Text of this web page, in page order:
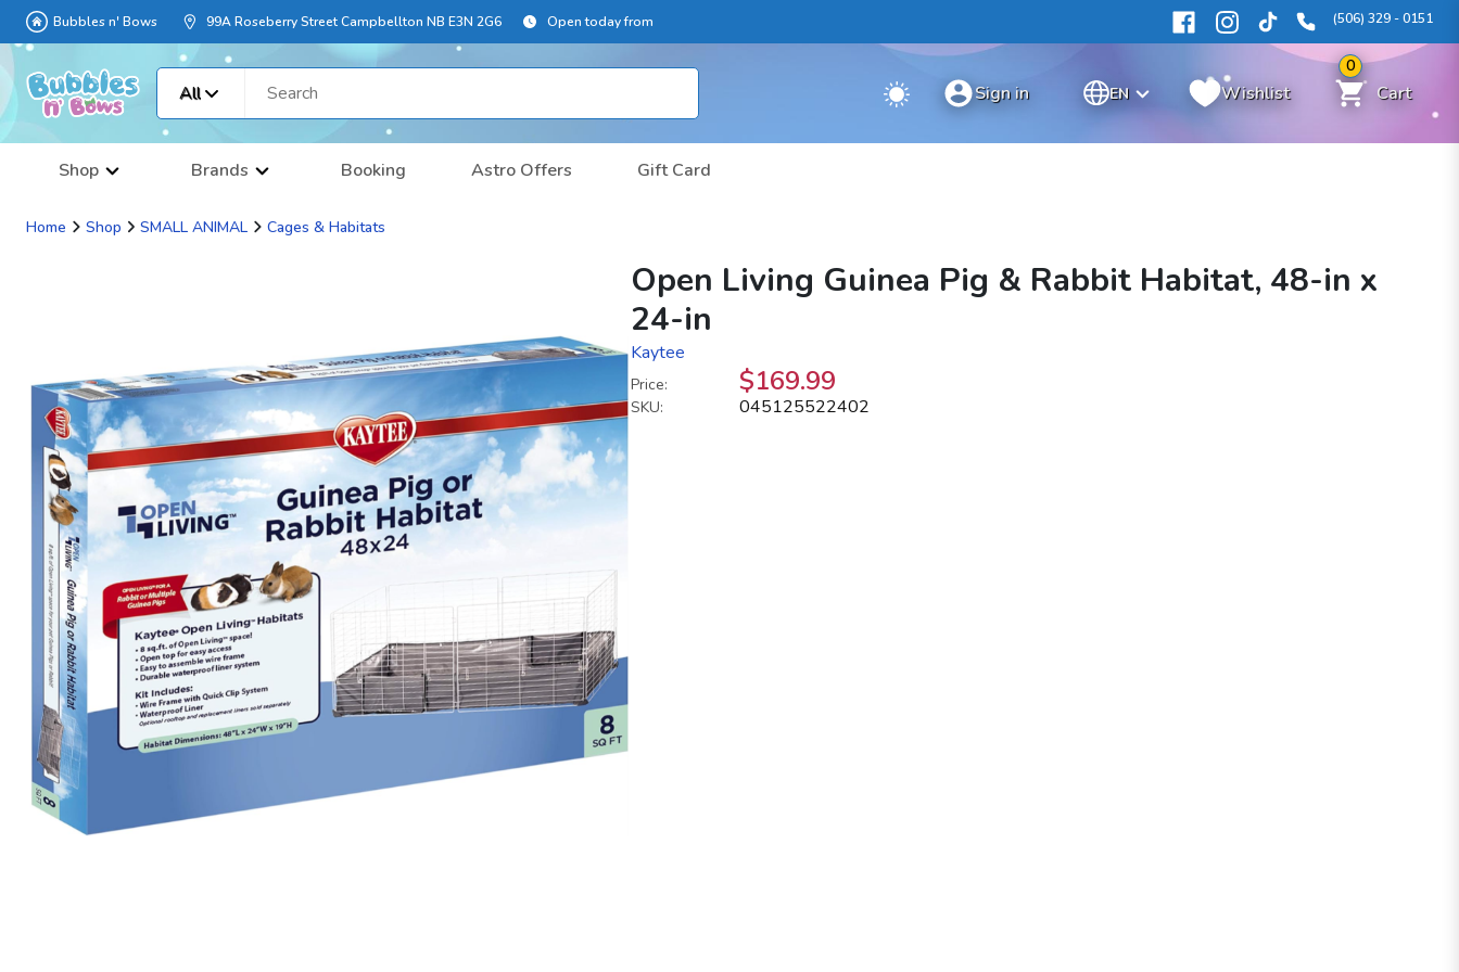
Bubbles n' Bows 99A Roseberry Street Campbellton NB E3N 2G6 Open today from (506) 329 - 0151
All Sign in EN Wishlist
0
Cart
Shop Brands Booking Astro Offers Gift Card
Home Shop SMALL ANIMAL Cages & Habitats
Open Living Guinea Pig & Rabbit Habitat, 48-in x
24-in
Kaytee
Price: $169.99
SKU: 045125522402